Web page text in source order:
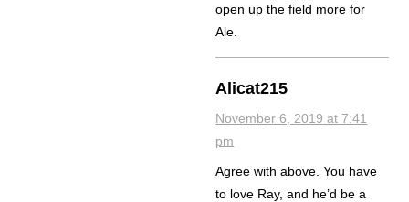
open up the field more for
Ale.
Alicat215
November 6, 2019 at 7:41
pm
Agree with above. You have
to love Ray, and he’d be a